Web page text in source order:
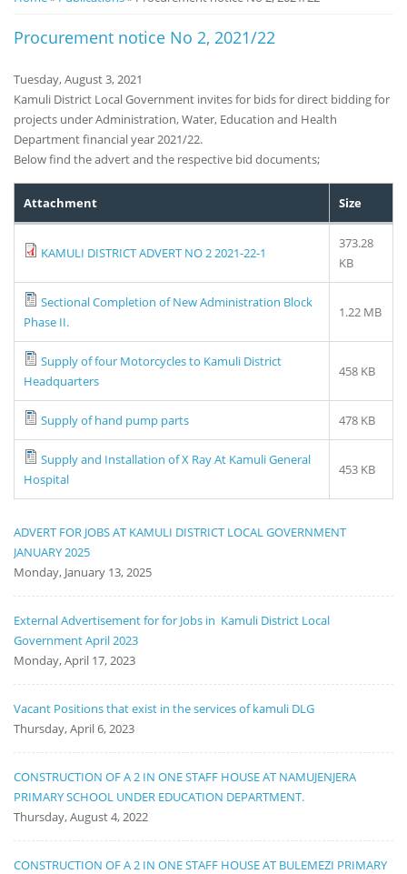
Procurement notice No 2, 2021/22
Tuesday, August 3, 2021
Kamuli District Local Government invites for bids for direct bidding for
projects under Administration, Water, Education and Health
Department financial year 2021/22.
Below find the advert and the respective bid documents;
Attachment Size
KAMULI DISTRICT ADVERT NO 2 2021-22-1
373.28
KB
Sectional Completion of New Administration Block
Phase II.
1.22 MB
Supply of four Motorcycles to Kamuli District
Headquarters
458 KB
Supply of hand pump parts 478 KB
Supply and Installation of X Ray At Kamuli General
Hospital
453 KB
Board
ADVERT FOR JOBS AT KAMULI DISTRICT LOCAL GOVERNMENT
JANUARY 2025
Monday, January 13, 2025
External Advertisement for for Jobs in Kamuli District Local
Government April 2023
Monday, April 17, 2023
Vacant Positions that exist in the services of kamuli DLG
Thursday, April 6, 2023
CONSTRUCTION OF A 2 IN ONE STAFF HOUSE AT NAMUJENJERA
PRIMARY SCHOOL UNDER EDUCATION DEPARTMENT.
Thursday, August 4, 2022
CONSTRUCTION OF A 2 IN ONE STAFF HOUSE AT BULEMEZI PRIMARY